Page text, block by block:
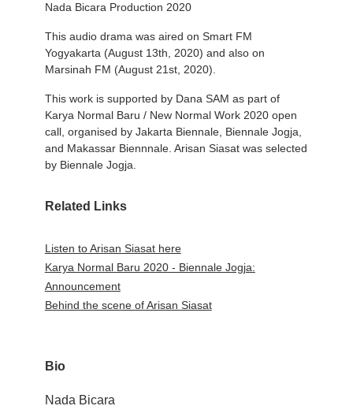
Nada Bicara Production 2020
This audio drama was aired on Smart FM
Yogyakarta (August 13th, 2020) and also on
Marsinah FM (August 21st, 2020).
This work is supported by Dana SAM as part of
Karya Normal Baru / New Normal Work 2020 open
call, organised by Jakarta Biennale, Biennale Jogja,
and Makassar Biennnale. Arisan Siasat was selected
by Biennale Jogja.
Related Links
Listen to Arisan Siasat here
Karya Normal Baru 2020 - Biennale Jogja:
Announcement
Behind the scene of Arisan Siasat
Bio
Nada Bicara